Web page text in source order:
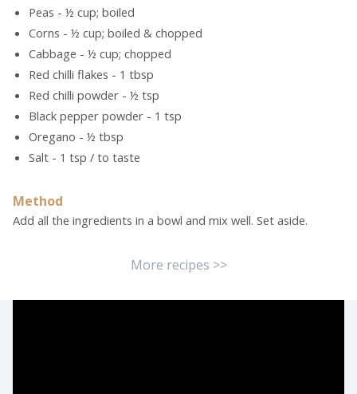
Peas - ½ cup; boiled
Corns - ½ cup; boiled & chopped
Cabbage - ½ cup; chopped
Red chilli flakes - 1 tbsp
Red chilli powder - ½ tsp
Black pepper powder - 1 tsp
Oregano - ½ tbsp
Salt - 1 tsp / to taste
Method
Add all the ingredients in a bowl and mix well. Set aside.
More recipes >>